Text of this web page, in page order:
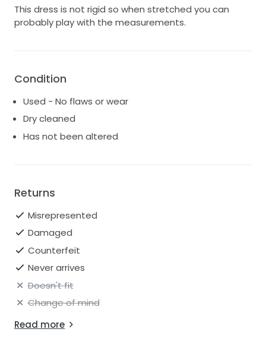
This dress is not rigid so when stretched you can
probably play with the measurements.
Condition
Used - No flaws or wear
Dry cleaned
Has not been altered
Returns
Misrepresented
Damaged
Counterfeit
Never arrives
Doesn't fit
Change of mind
Read more